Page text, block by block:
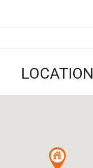
LOCATION